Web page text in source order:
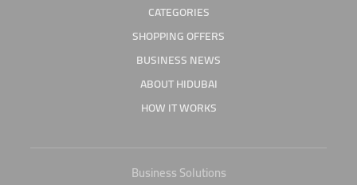
CATEGORIES
SHOPPING OFFERS
BUSINESS NEWS
ABOUT HIDUBAI
HOW IT WORKS
Business Solutions